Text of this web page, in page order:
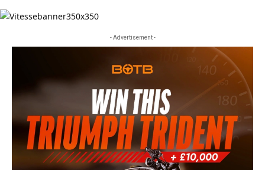
- Advertisement -